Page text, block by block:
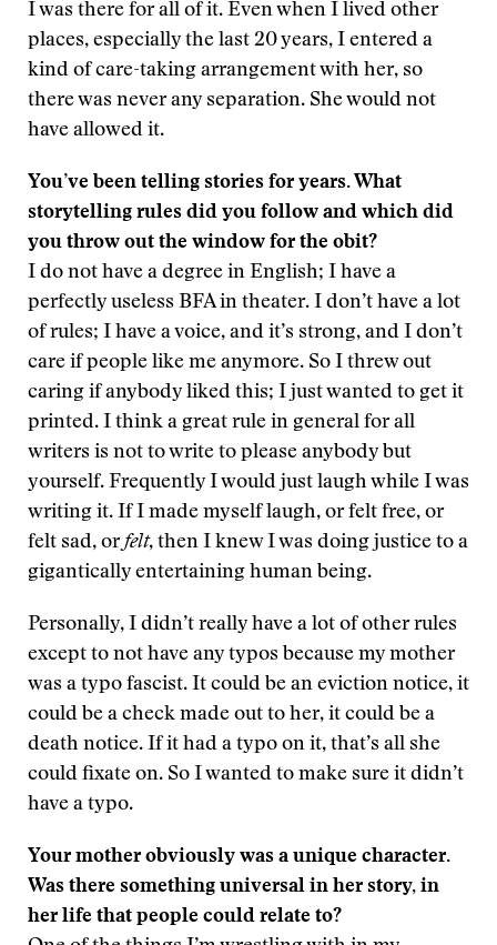
I was there for all of it. Even when I lived other
places, especially the last 20 years, I entered a
kind of care-taking arrangement with her, so
there was never any separation. She would not
have allowed it.
You’ve been telling stories for years. What
storytelling rules did you follow and which did
you throw out the window for the obit?
I do not have a degree in English; I have a
perfectly useless BFA in theater. I don’t have a lot
of rules; I have a voice, and it’s strong, and I don’t
care if people like me anymore. So I threw out
caring if anybody liked this; I just wanted to get it
printed. I think a great rule in general for all
writers is not to write to please anybody but
yourself. Frequently I would just laugh while I was
writing it. If I made myself laugh, or felt free, or
felt sad, orfelt, then I knew I was doing justice to a
gigantically entertaining human being.
Personally, I didn’t really have a lot of other rules
except to not have any typos because my mother
was a typo fascist. It could be an eviction notice, it
could be a check made out to her, it could be a
death notice. If it had a typo on it, that’s all she
could fixate on. So I wanted to make sure it didn’t
have a typo.
Your mother obviously was a unique character.
Was there something universal in her story, in
her life that people could relate to?